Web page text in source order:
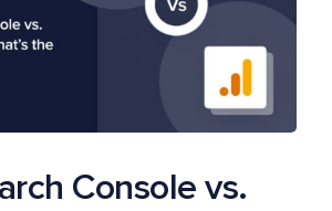
Console vs.